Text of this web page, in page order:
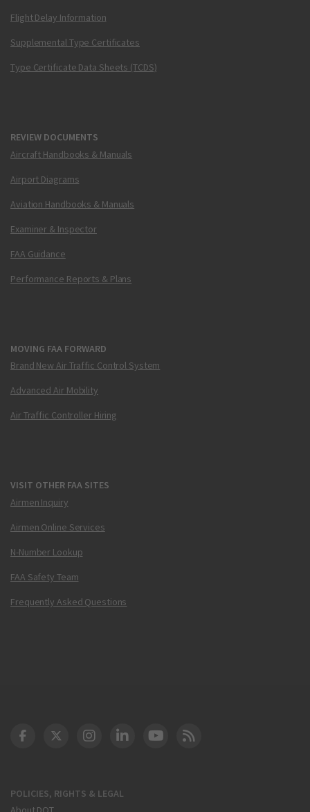
Flight Delay Information
Supplemental Type Certificates
Type Certificate Data Sheets (TCDS)
REVIEW DOCUMENTS
Aircraft Handbooks & Manuals
Airport Diagrams
Aviation Handbooks & Manuals
Examiner & Inspector
FAA Guidance
Performance Reports & Plans
MOVING FAA FORWARD
Brand New Air Traffic Control System
Advanced Air Mobility
Air Traffic Controller Hiring
VISIT OTHER FAA SITES
Airmen Inquiry
Airmen Online Services
N-Number Lookup
FAA Safety Team
Frequently Asked Questions
POLICIES, RIGHTS & LEGAL
DOT Facebook
DOT Twitter
DOT Instagram
DOT LinkedIn
FAA YouTube
Cleared for Takeoff